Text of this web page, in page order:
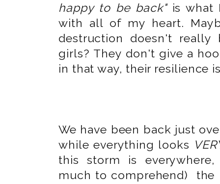
happy to be back"is what
with all of my heart.
destruction doesn't
girls? They don't give a
in that way, their resilience
We have been back just
while everything looks
this storm is
much to comprehend)